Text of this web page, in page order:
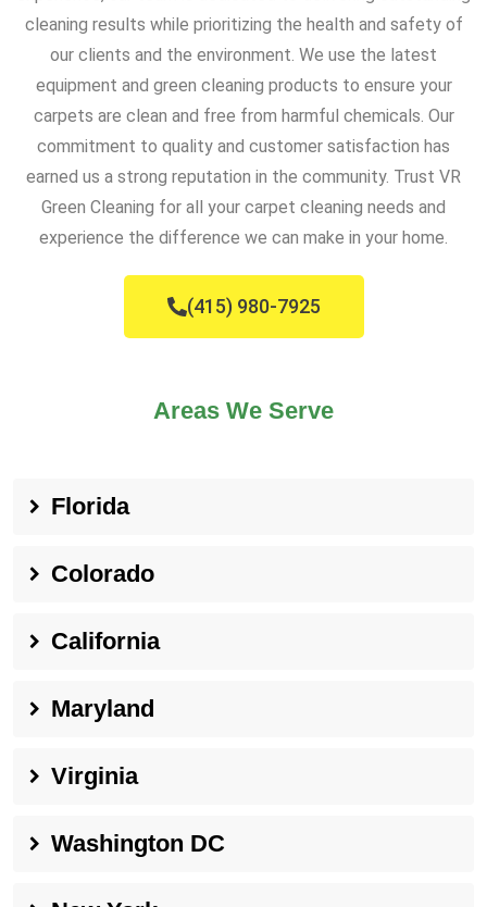
cleaning results while prioritizing the health and safety of
our clients and the environment. We use the latest
equipment and green cleaning products to ensure your
carpets are clean and free from harmful chemicals. Our
commitment to quality and customer satisfaction has
earned us a strong reputation in the community. Trust VR
Green Cleaning for all your carpet cleaning needs and
experience the difference we can make in your home.
(415) 980-7925
Areas We Serve
Florida
Colorado
California
Maryland
Virginia
Washington DC